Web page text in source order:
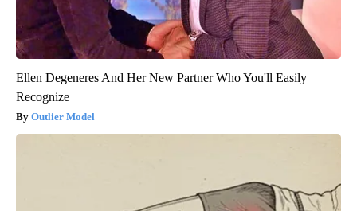
Ellen Degeneres And Her New Partner Who You'll Easily
Recognize
Outlier Model